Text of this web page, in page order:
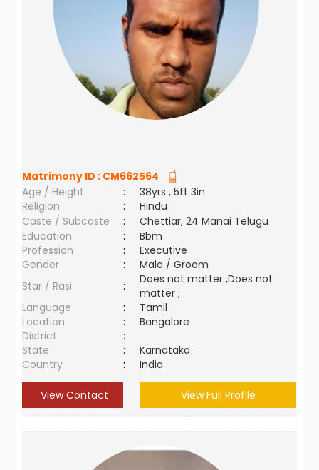
Matrimony ID : CM662564
Age / Height
:
38yrs , 5ft 3in
Religion
:
Hindu
Caste / Subcaste
:
Chettiar, 24 Manai Telugu
Education
:
Bbm
Profession
:
Executive
Gender
:
Male / Groom
Star / Rasi
:
Does not matter ,Does not
matter ;
Language
:
Tamil
Location
:
Bangalore
District
:
State
:
Karnataka
Country
: India
View Contact View Full Profile